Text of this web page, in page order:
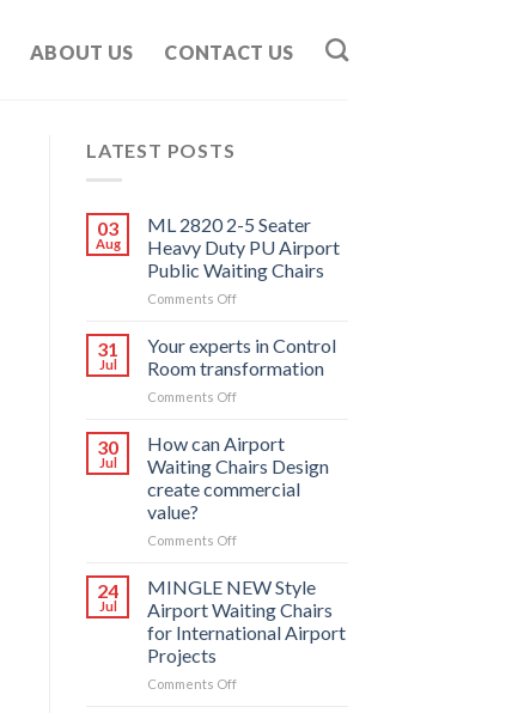
ABOUT US CONTACT US
LATEST POSTS
03
Aug
ML 2820 2-5 Seater
Heavy Duty PU Airport
Public Waiting Chairs
Comments Offon
2820
2-
5
Seater
Duty
PU
Public
Chairs
31
Jul
Your experts in Control
Room transformation
Comments Offon
experts
in
Control
Room
30
Jul
How can Airport
Waiting Chairs Design
create commercial
value?
Comments Offon
can
Airport
Waiting
Chairs
create
24
Jul
MINGLE NEW Style
Airport Waiting Chairs
for International Airport
Projects
Comments Offon